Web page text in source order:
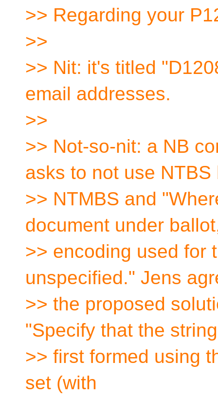
>> Regarding your
>>
>> Nit: it's titled
email addresses.
>>
>> Not-so-nit: a NB
asks to not use NTBS
>> NTMBS and
document under
>> encoding used for
unspecified." Jens
>> the proposed
"Specify that the
>> first formed using
set (with